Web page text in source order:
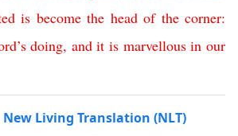
is become the head of the corner:
doing, and it is marvellous in our
Living Translation (NLT)